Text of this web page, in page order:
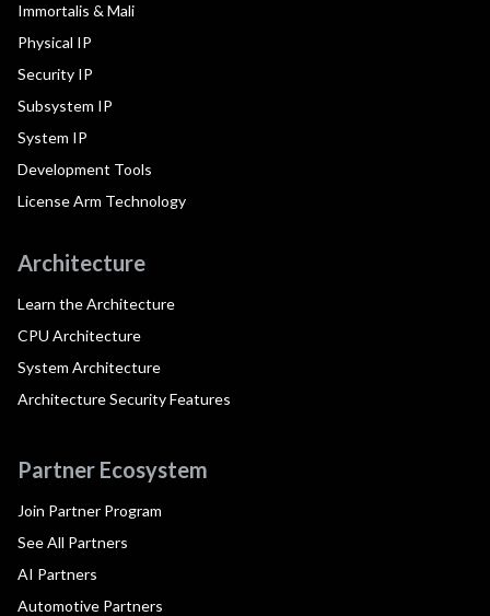
Immortalis & Mali
Physical IP
Security IP
Subsystem IP
System IP
Development Tools
License Arm Technology
Architecture
Learn the Architecture
CPU Architecture
System Architecture
Architecture Security Features
Partner Ecosystem
Join Partner Program
See All Partners
AI Partners
Automotive Partners